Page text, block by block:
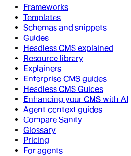
Frameworks
Templates
Schemas and snippets
Guides
Headless CMS explained
Resource library
Explainers
Enterprise CMS guides
Headless CMS Guides
Enhancing your CMS with AI
Agent context guides
Compare Sanity
Glossary
Pricing
For agents